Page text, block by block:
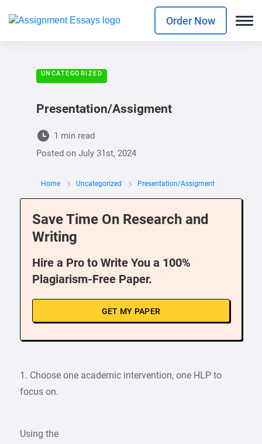
Order Now
UNCATEGORIZED
Presentation/Assigment
1 min read
Posted on July 31st, 2024
Home Uncategorized Presentation/Assigment
Save Time On Research and
Writing
Hire a Pro to Write You a 100%
Plagiarism-Free Paper.
GET MY PAPER
1. Choose one academic intervention, one HLP to
focus on.
Using the